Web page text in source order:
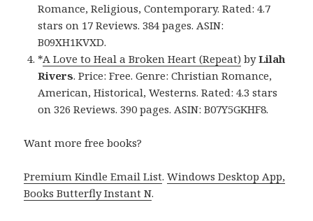
Romance, Religious, Contemporary. Rated: 4.7
stars on 17 Reviews. 384 pages. ASIN:
B09XH1KVXD.
*A Love to Heal a Broken Heart (Repeat) byLilah
Rivers. Price: Free. Genre: Christian Romance,
American, Historical, Westerns. Rated: 4.3 stars
on 326 Reviews. 390 pages. ASIN: B07Y5GKHF8.
Want more free books?
Premium Kindle Email List.Windows Desktop App,
Books Butterfly Instant N.